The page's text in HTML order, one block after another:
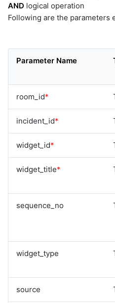
AND logical operation
Following are the parameters
Parameter Name
room_id*
incident_id*
widget_id*
widget_title*
sequence_no
widget_type
source